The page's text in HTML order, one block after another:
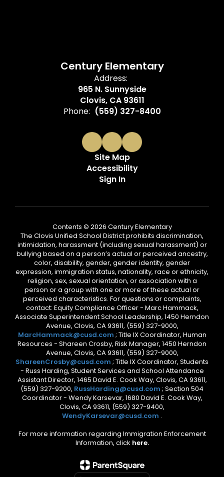
Century Elementary
Address:
965 N. Sunnyside
Clovis, CA 93611
Phone: (559) 327-8400
Site Map
Accessibility
Sign In
Contents © 2026 Century Elementary
The Clovis Unified School District prohibits discrimination,
intimidation, harassment (including sexual harassment) or
bullying based on a person’s actual or perceived ancestry,
color, disability, gender, gender identity, gender
expression, immigration status, nationality, race or ethnicity,
religion, sex, sexual orientation, or association with a
person or a group with one or more of these actual or
perceived characteristics. For questions or complaints,
contact: Equity Compliance Officer - Marc Hammack,
Associate Superintendent School Leadership, 1450 Herndon
Avenue, Clovis, CA 93611, (559) 327-9000,
MarcHammack@cusd.com ; Title IX Coordinator, Human
Resources - Shareen Crosby, Risk Manager, 1450 Herndon
Avenue, Clovis, CA 93611, (559) 327-9000,
ShareenCrosby@cusd.com ; Title IX Coordinator, Students
- Russ Harding, Student Services and School Attendance
Assistant Director, 1465 David E. Cook Way, Clovis, CA 93611,
(559) 327-9200, RussHarding@cusd.com ; Section 504
Coordinator - Wendy Karsevar, 1680 David E. Cook Way,
Clovis, CA 93611, (559) 327-9400,
WendyKarsevar@cusd.com .
For more information regarding Immigration Enforcement
Information, click here.